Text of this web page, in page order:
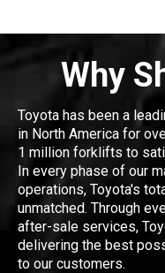
Why
Toyota has been a
in North America for
1 million forklifts to
In every phase of our
operations, Toyota's
unmatched. Through
after-sale services,
delivering the best
to our customers.